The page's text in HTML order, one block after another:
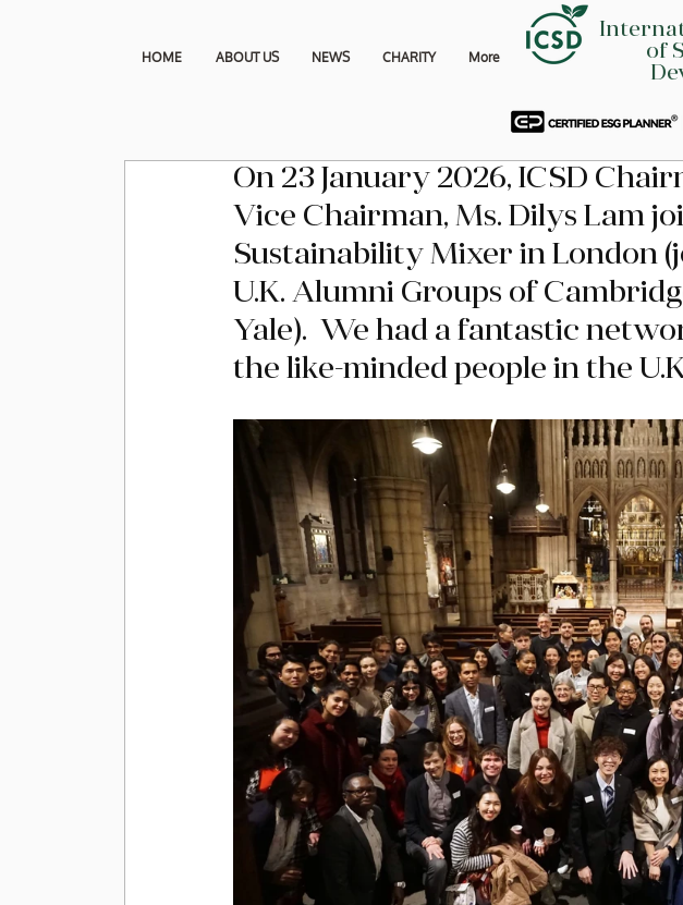
HOME ABOUT US NEWS CHARITY More
of
On 23 January 2026, ICSD
Vice Chairman, Ms. Dilys Lam
Sustainability Mixer in London
U.K. Alumni Groups of
Yale).  We had a fantastic
the like-minded people in the